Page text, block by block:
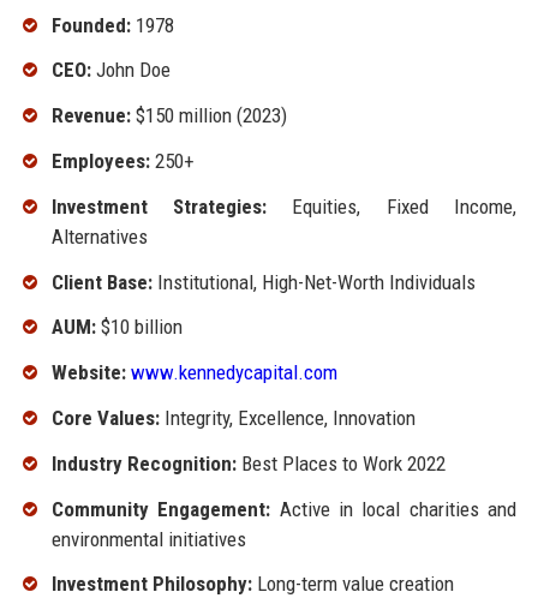
Founded:1978
CEO:John Doe
Revenue:$150 million (2023)
Employees:250+
Investment Strategies: Equities, Fixed Income,
Alternatives
Client Base:Institutional, High-Net-Worth Individuals
AUM:$10 billion
Website: www.kennedycapital.com
Core Values:Integrity, Excellence, Innovation
Industry Recognition:Best Places to Work 2022
Community Engagement: Active in local charities and
environmental initiatives
Investment Philosophy:Long-term value creation